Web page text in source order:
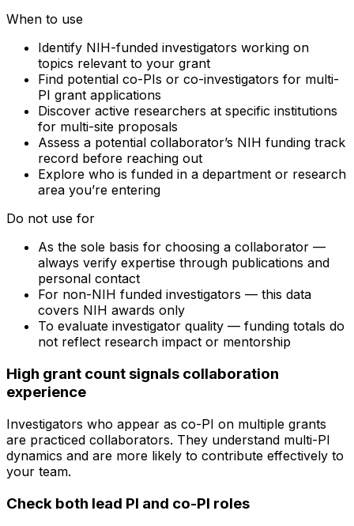
When to use
Identify NIH-funded investigators working on
topics relevant to your grant
Find potential co-PIs or co-investigators for multi-
PI grant applications
Discover active researchers at specific institutions
for multi-site proposals
Assess a potential collaborator’s NIH funding track
record before reaching out
Explore who is funded in a department or research
area you’re entering
Do not use for
As the sole basis for choosing a collaborator —
always verify expertise through publications and
personal contact
For non-NIH funded investigators — this data
covers NIH awards only
To evaluate investigator quality — funding totals do
not reflect research impact or mentorship
High grant count signals collaboration
experience
Investigators who appear as co-PI on multiple grants
are practiced collaborators. They understand multi-PI
dynamics and are more likely to contribute effectively to
your team.
Check both lead PI and co-PI roles